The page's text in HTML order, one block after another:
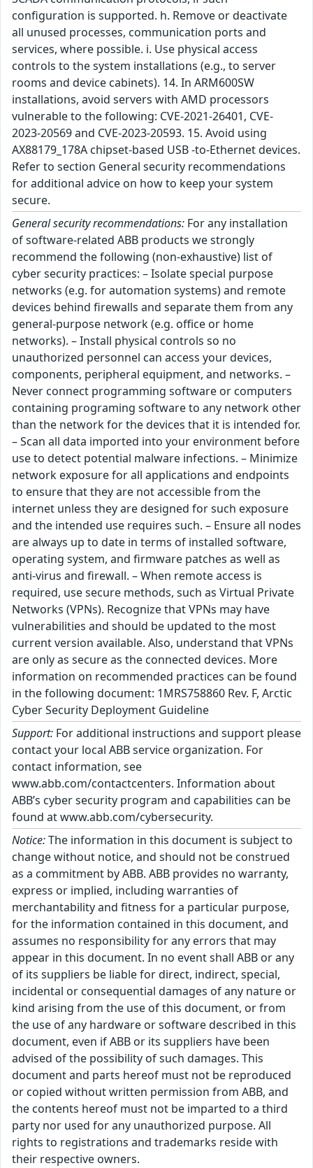
configuration is supported. h. Remove or deactivate
all unused processes, communication ports and
services, where possible. i. Use physical access
controls to the system installations (e.g., to server
rooms and device cabinets). 14. In ARM600SW
installations, avoid servers with AMD processors
vulnerable to the following: CVE-2021-26401, CVE-
2023-20569 and CVE-2023-20593. 15. Avoid using
AX88179_178A chipset-based USB -to-Ethernet devices.
Refer to section General security recommendations
for additional advice on how to keep your system
secure.
General security recommendations: For any installation
of software-related ABB products we strongly
recommend the following (non-exhaustive) list of
cyber security practices: – Isolate special purpose
networks (e.g. for automation systems) and remote
devices behind firewalls and separate them from any
general-purpose network (e.g. office or home
networks). – Install physical controls so no
unauthorized personnel can access your devices,
components, peripheral equipment, and networks. –
Never connect programming software or computers
containing programing software to any network other
than the network for the devices that it is intended for.
– Scan all data imported into your environment before
use to detect potential malware infections. – Minimize
network exposure for all applications and endpoints
to ensure that they are not accessible from the
internet unless they are designed for such exposure
and the intended use requires such. – Ensure all nodes
are always up to date in terms of installed software,
operating system, and firmware patches as well as
anti-virus and firewall. – When remote access is
required, use secure methods, such as Virtual Private
Networks (VPNs). Recognize that VPNs may have
vulnerabilities and should be updated to the most
current version available. Also, understand that VPNs
are only as secure as the connected devices. More
information on recommended practices can be found
in the following document: 1MRS758860 Rev. F, Arctic
Cyber Security Deployment Guideline
Support: For additional instructions and support please
contact your local ABB service organization. For
contact information, see
www.abb.com/contactcenters. Information about
ABB’s cyber security program and capabilities can be
found at www.abb.com/cybersecurity.
Notice:The information in this document is subject to
change without notice, and should not be construed
as a commitment by ABB. ABB provides no warranty,
express or implied, including warranties of
merchantability and fitness for a particular purpose,
for the information contained in this document, and
assumes no responsibility for any errors that may
appear in this document. In no event shall ABB or any
of its suppliers be liable for direct, indirect, special,
incidental or consequential damages of any nature or
kind arising from the use of this document, or from
the use of any hardware or software described in this
document, even if ABB or its suppliers have been
advised of the possibility of such damages. This
document and parts hereof must not be reproduced
or copied without written permission from ABB, and
the contents hereof must not be imparted to a third
party nor used for any unauthorized purpose. All
rights to registrations and trademarks reside with
their respective owners.